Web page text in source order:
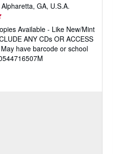
Alpharetta, GA, U.S.A.
Available - Like New/Mint
ANY CDs OR ACCESS
have barcode or school